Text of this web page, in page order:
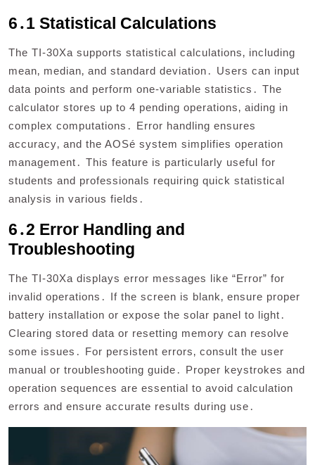
6․1 Statistical Calculations
The TI-30Xa supports statistical calculations‚ including
mean‚ median‚ and standard deviation․ Users can input
data points and perform one-variable statistics․ The
calculator stores up to 4 pending operations‚ aiding in
complex computations․ Error handling ensures
accuracy‚ and the AOSé system simplifies operation
management․ This feature is particularly useful for
students and professionals requiring quick statistical
analysis in various fields․
6․2 Error Handling and
Troubleshooting
The TI-30Xa displays error messages like “Error” for
invalid operations․ If the screen is blank‚ ensure proper
battery installation or expose the solar panel to light․
Clearing stored data or resetting memory can resolve
some issues․ For persistent errors‚ consult the user
manual or troubleshooting guide․ Proper keystrokes and
operation sequences are essential to avoid calculation
errors and ensure accurate results during use․